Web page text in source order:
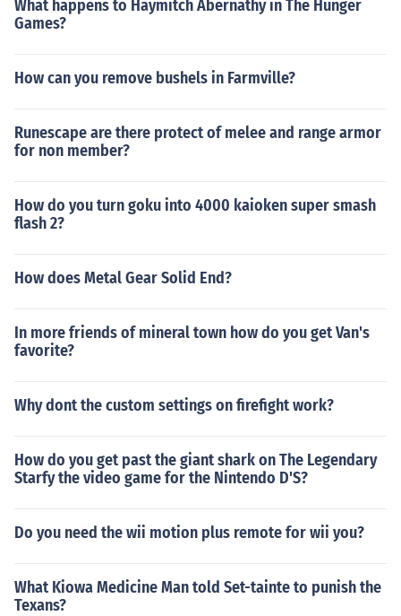
What happens to Haymitch Abernathy in The Hunger
Games?
How can you remove bushels in Farmville?
Runescape are there protect of melee and range armor
for non member?
How do you turn goku into 4000 kaioken super smash
flash 2?
How does Metal Gear Solid End?
In more friends of mineral town how do you get Van's
favorite?
Why dont the custom settings on firefight work?
How do you get past the giant shark on The Legendary
Starfy the video game for the Nintendo D'S?
Do you need the wii motion plus remote for wii you?
What Kiowa Medicine Man told Set-tainte to punish the
Texans?